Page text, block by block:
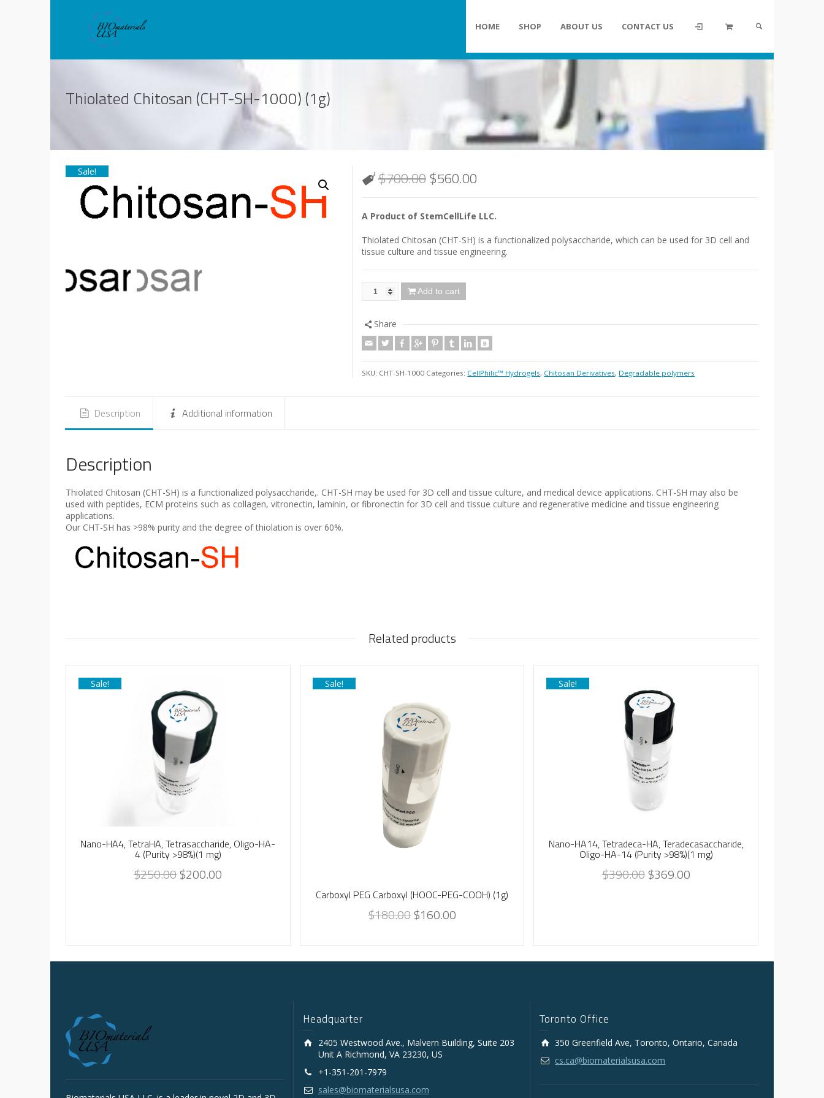
HOME SHOP ABOUT US CONTACT US
Thiolated Chitosan (CHT-SH-1000) (1g)
Sale! $700.00$560.00
A Product of StemCellLife LLC.
Thiolated Chitosan (CHT-SH) is a functionalized polysaccharide, which can be used for 3D cell and
tissue culture and tissue engineering.
Add to cart
Share
SKU: CHT-SH-1000 Categories: CellPhilic™ Hydrogels, Chitosan Derivatives, Degradable polymers
Description Additional information
Description
Thiolated Chitosan (CHT-SH) is a functionalized polysaccharide,. CHT-SH may be used for 3D cell and tissue culture, and medical device applications. CHT-SH may also be
used with peptides, ECM proteins such as collagen, vitronectin, laminin, or fibronectin for 3D cell and tissue culture and regenerative medicine and tissue engineering
applications.
Our CHT-SH has >98% purity and the degree of thiolation is over 60%.
Related products
Sale!
Nano-HA4, TetraHA, Tetrasaccharide, Oligo-HA-
4 (Purity >98%)(1 mg)
$250.00$200.00
Sale!
Carboxyl PEG Carboxyl (HOOC-PEG-COOH) (1g)
$180.00$160.00
Sale!
Nano-HA14, Tetradeca-HA, Teradecasaccharide,
Oligo-HA-14 (Purity >98%)(1 mg)
$390.00$369.00
Headquarter
2405 Westwood Ave., Malvern Building, Suite 203
Unit A Richmond, VA 23230, US
+1-351-201-7979
sales@biomaterialsusa.com
Toronto Office
350 Greenfield Ave, Toronto, Ontario, Canada
cs.ca@biomaterialsusa.com